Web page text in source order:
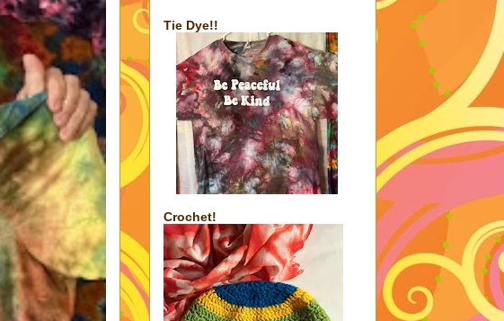
Tie Dye!!
Crochet!